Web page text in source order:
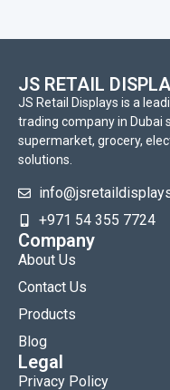
JS RETAIL
JS Retail Displays is a
trading company in Dubai
supermarket, grocery,
solutions.
‪+971 54 355 7724
Company
About Us
Contact Us
Products
Blog
Legal
Privacy Policy